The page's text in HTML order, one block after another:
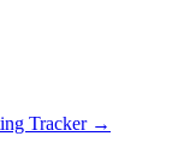
Tracker →